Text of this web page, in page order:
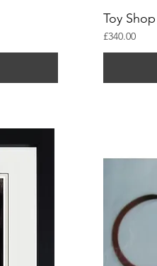
Toy Shop
Price
£340.00